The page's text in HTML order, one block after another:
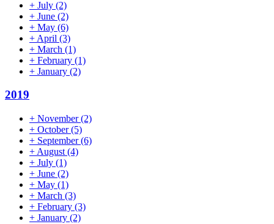
+ July (2)
+ June (2)
+ May (6)
+ April (3)
+ March (1)
+ February (1)
+ January (2)
2019
+ November(2)
+ October(5)
+ September(6)
+ August (4)
+ July (1)
+ June (2)
+ May (1)
+ March (3)
+ February (3)
+ January (2)